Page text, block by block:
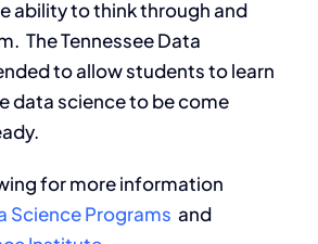
ability to think through and
The Tennessee Data
to allow students to learn
data science to be come
for more information
Science Programs and